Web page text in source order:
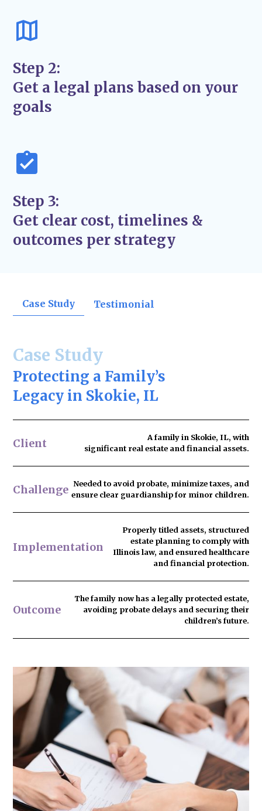
Transparent Communication
what’s next.
A Focus on Long-Term Solutions
forlasting resolutions
Step 2:
Get a legal plans based on your
goals
Step 3:
Get clear cost, timelines &
outcomes per strategy
Case Study Testimonial
Case Study
Protecting a Family’s
Legacy in Skokie, IL
Client
A family in Skokie, IL, with
significant real estate and financial assets.
Challenge Needed to avoid probate, minimize taxes, and
ensure clear guardianship for minor children.
Implementation
Properly titled assets, structured
estate planning to comply with
Illinois law, and ensured healthcare
and financial protection.
Outcome
The family now has a legally protected estate,
avoiding probate delays and securing their
children’s future.